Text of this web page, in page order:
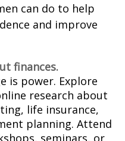
can do to help
and improve
finances.
is power. Explore
research about
life insurance,
planning. Attend
seminars, or